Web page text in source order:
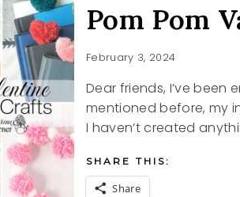
Pom Pom
February 3, 2024
Dear friends, I’ve been
mentioned before, my
I haven’t created
SHARE THIS:
Share